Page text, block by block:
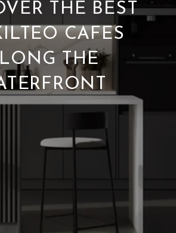
THE BEST
CAFES
THE